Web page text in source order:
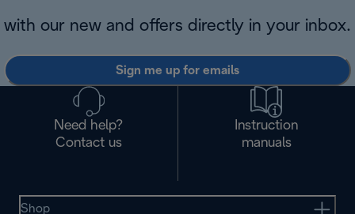
with our new and offers directly in your inbox.
Sign me up for emails
Need help?
Contact us
Instruction
manuals
Shop